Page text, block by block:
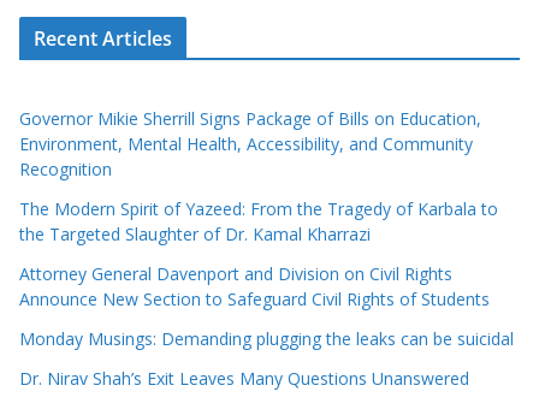
Recent Articles
Governor Mikie Sherrill Signs Package of Bills on Education,
Environment, Mental Health, Accessibility, and Community
Recognition
The Modern Spirit of Yazeed: From the Tragedy of Karbala to
the Targeted Slaughter of Dr. Kamal Kharrazi
Attorney General Davenport and Division on Civil Rights
Announce New Section to Safeguard Civil Rights of Students
Monday Musings: Demanding plugging the leaks can be suicidal
Dr. Nirav Shah’s Exit Leaves Many Questions Unanswered